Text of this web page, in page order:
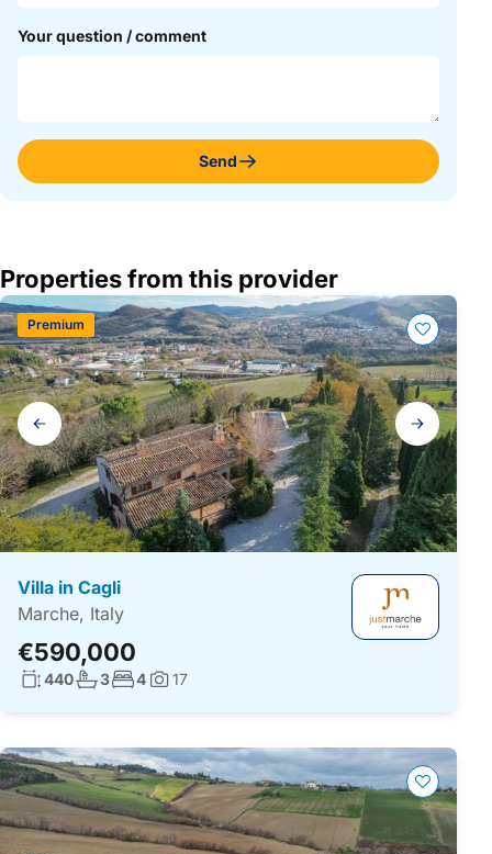
Your question / comment
Send
Properties from this provider
Gallery
navigation
Villa in Cagli
Marche, Italy
€590,000
Premium
Living surface:
440No. bathrooms:
3No. bedrooms:
4Photos:
17